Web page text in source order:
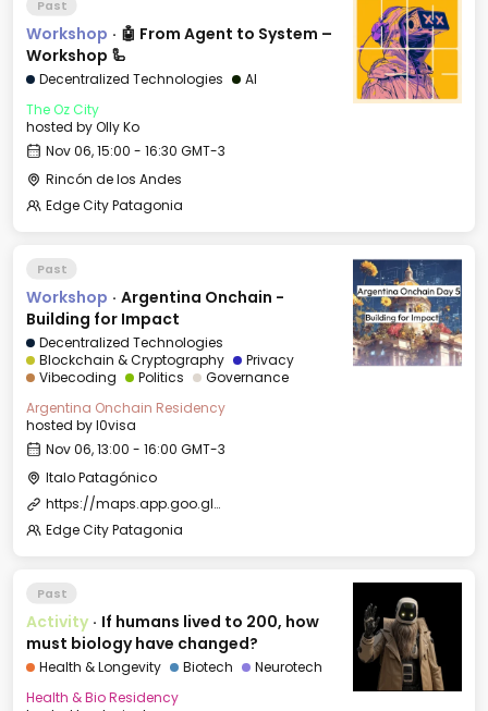
Past
Workshop · 🤖 From Agent to System –
Workshop 🦾
Decentralized Technologies
AI
The Oz City
hosted byOlly Ko
Nov 06, 15:00 - 16:30 GMT-3
Rincón de los Andes
Edge City Patagonia
Past
Workshop · Argentina Onchain -
Building for Impact
Decentralized Technologies
Blockchain & Cryptography
Privacy
Vibecoding
Politics
Governance
Argentina Onchain Residency
hosted byl0visa
Nov 06, 13:00 - 16:00 GMT-3
Italo Patagónico
https://maps.app.goo.gl/PdJbLiUR93W893kw5?g_st=ipc
Edge City Patagonia
Past
Activity · If humans lived to 200, how
must biology have changed?
Health & Longevity Biotech
Neurotech
Health & Bio Residency